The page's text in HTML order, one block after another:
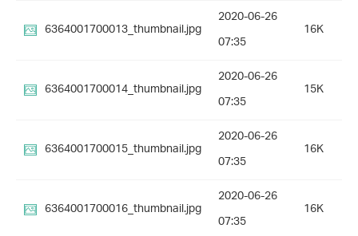
6364001700013_thumbnail.jpg
2020-06-26
07:35
16K
6364001700014_thumbnail.jpg
2020-06-26
07:35
15K
6364001700015_thumbnail.jpg
2020-06-26
07:35
16K
6364001700016_thumbnail.jpg
2020-06-26
07:35
16K